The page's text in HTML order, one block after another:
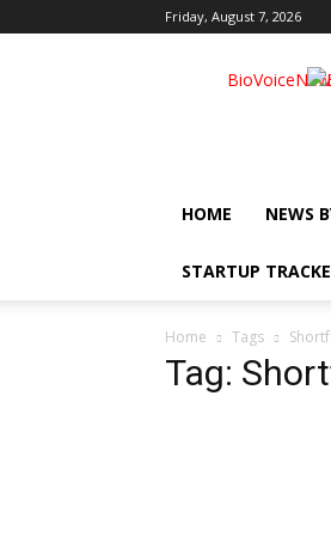
Friday, August 7, 2026
HOME NEWS
STARTUP
Home Tags
Tag: